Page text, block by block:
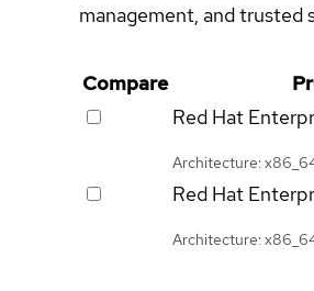
management, and trusted
Compare
Red Hat
Architecture:
Red Hat
Architecture: